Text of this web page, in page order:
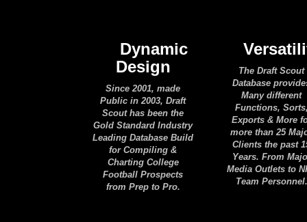
Dynamic
Design
Since 2001, made
Public in 2003, Draft
Scout has been the
Gold Standard Industry
Leading Database Build
for Compiling &
Charting College
Football Prospects
from Prep to Pro.
The Draft Scout
Database
Many different
Functions,
Exports & More
more than 25
Clients the past
Years. From
Media Outlets to
Team Personnel.